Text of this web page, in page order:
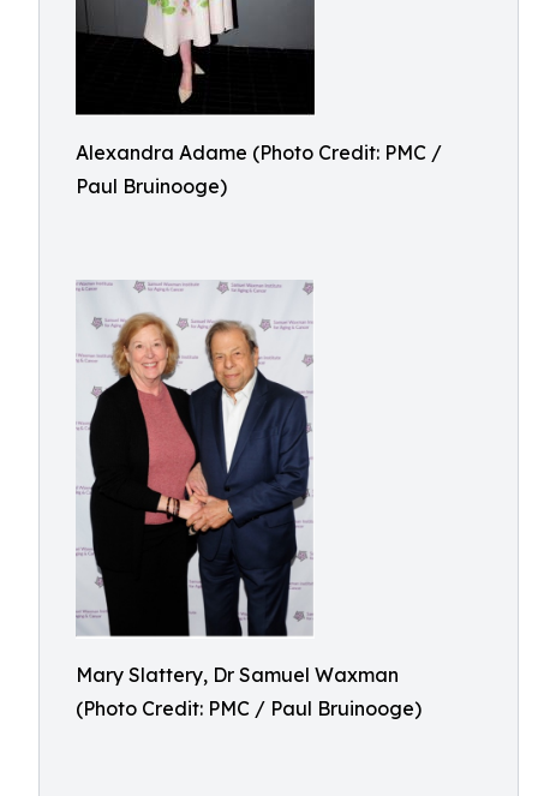
Alexandra Adame (Photo Credit: PMC /
Paul Bruinooge)
Mary Slattery, Dr Samuel Waxman
(Photo Credit: PMC / Paul Bruinooge)